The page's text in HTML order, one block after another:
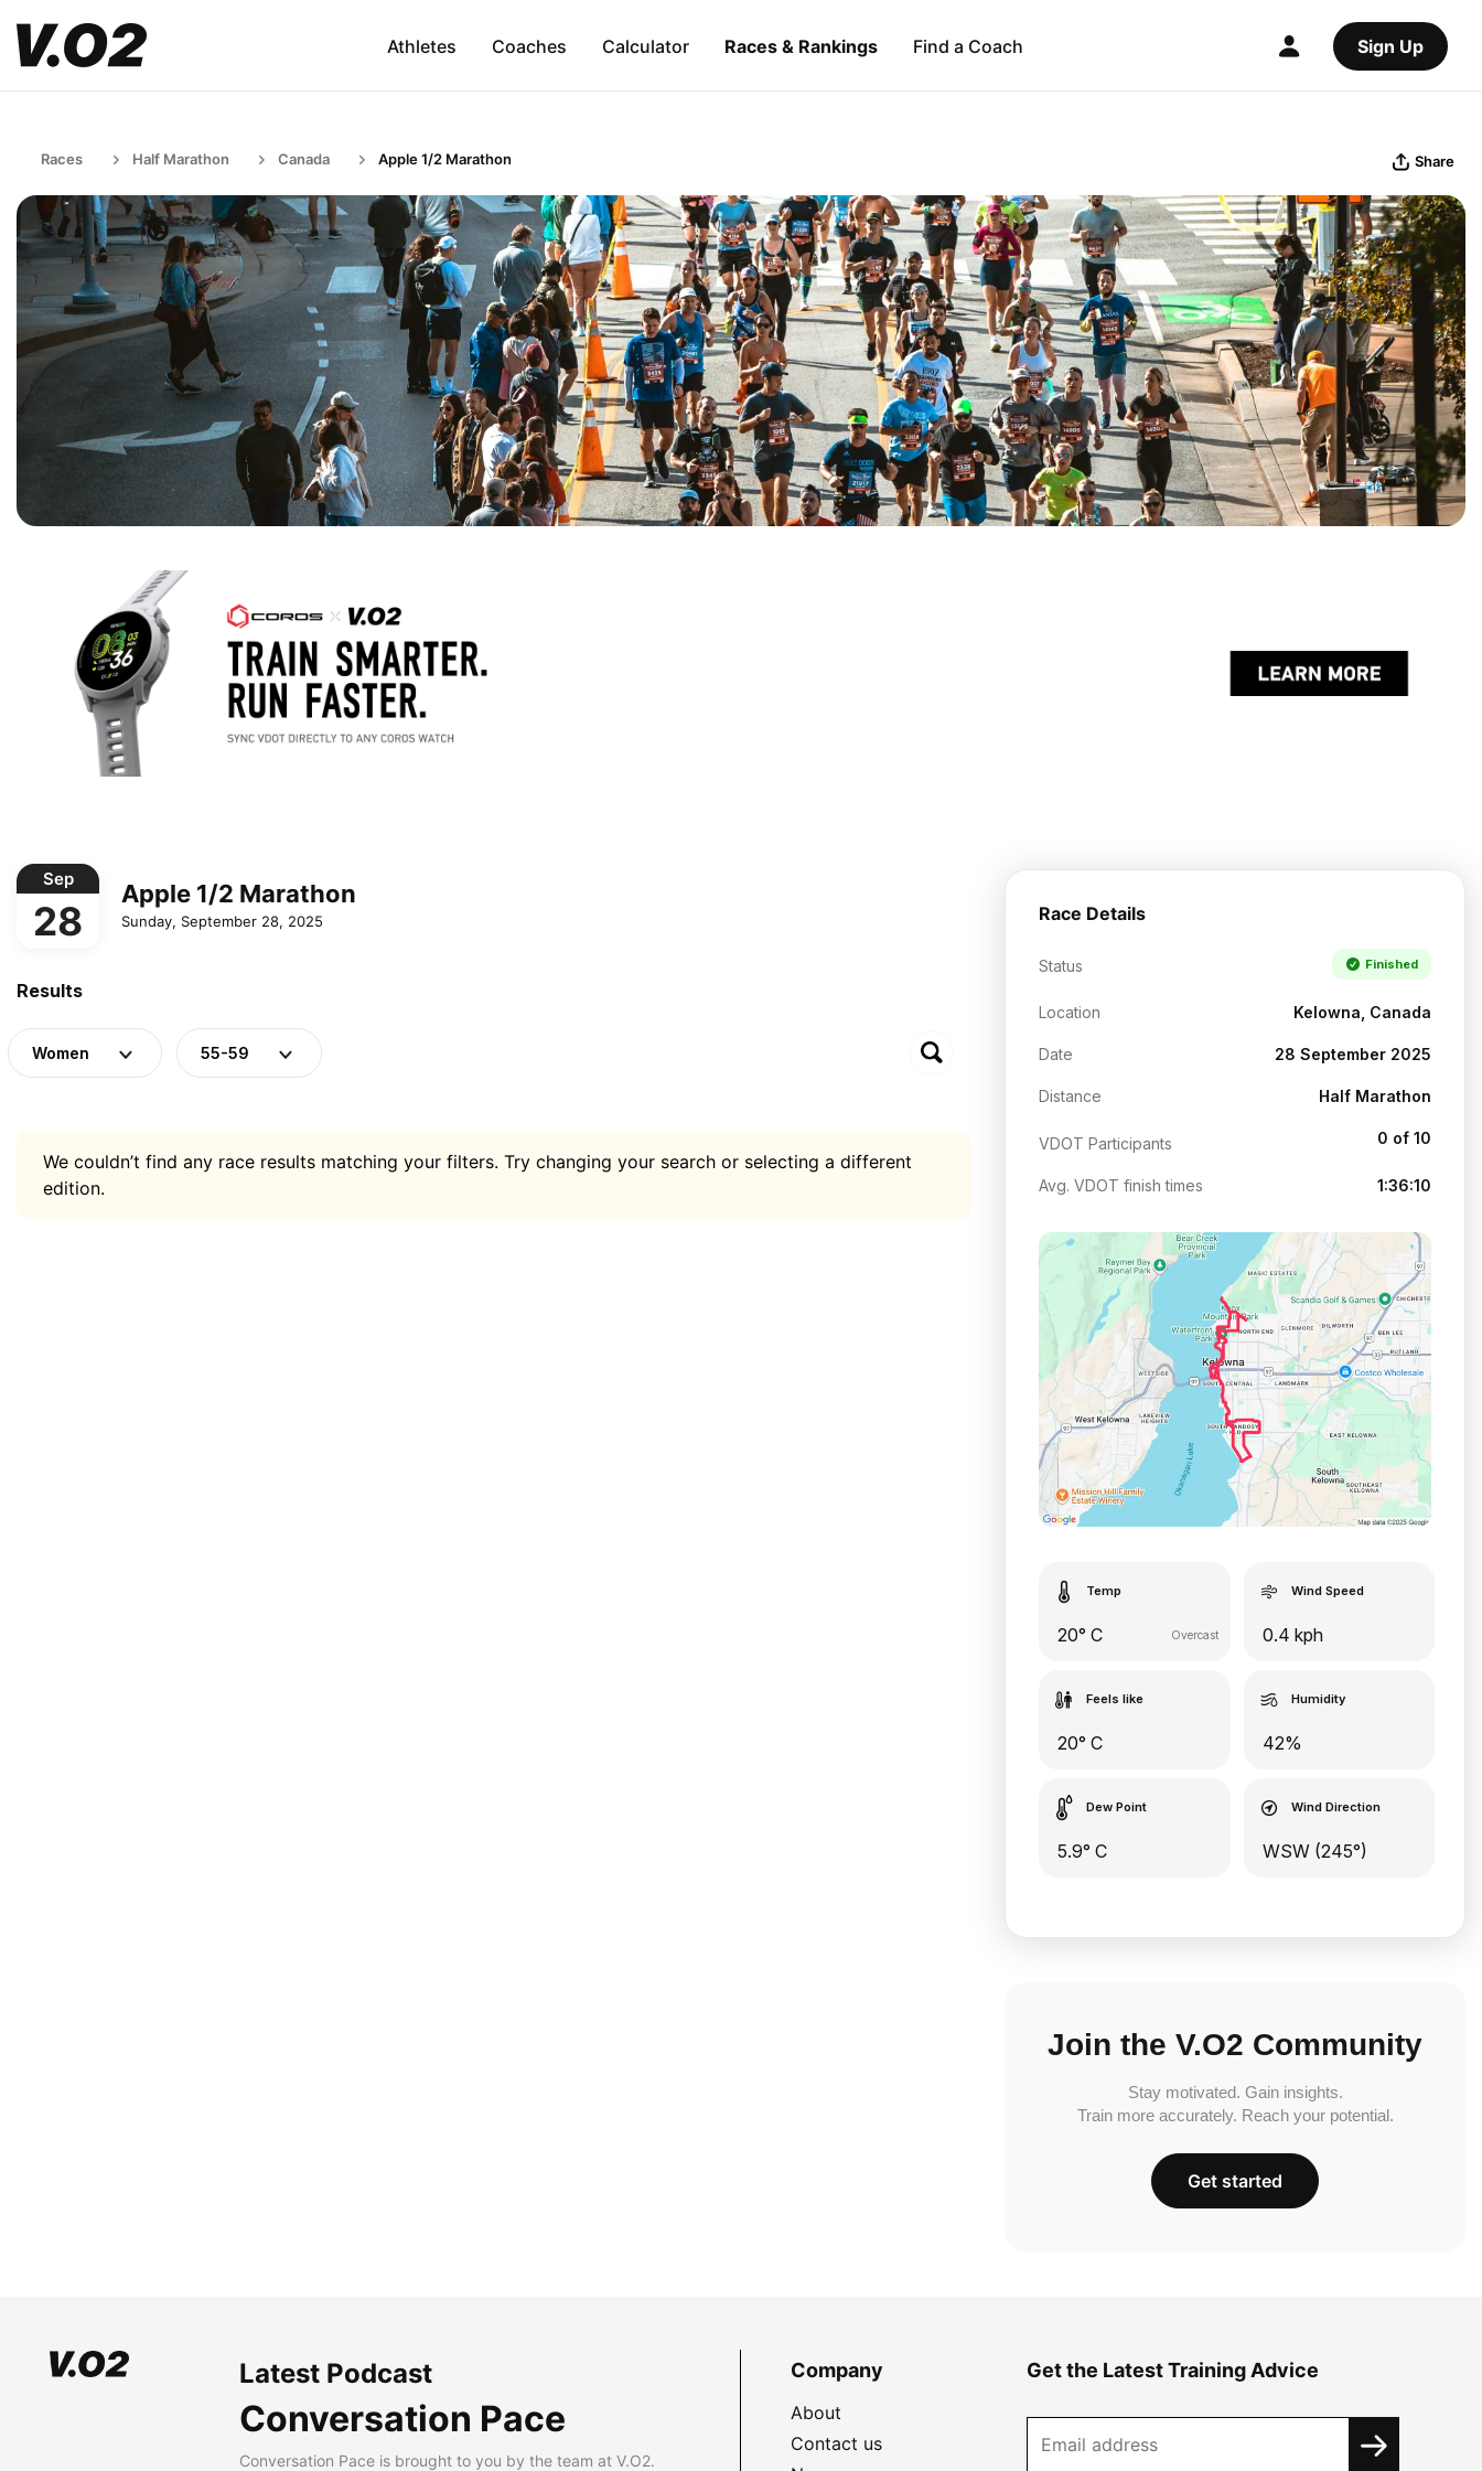
Athletes Coaches Calculator Races & Rankings Find a Coach Sign Up
Races Half Marathon Canada Apple 1/2 Marathon Share
Sep
28
Apple 1/2 Marathon
Sunday, September 28, 2025
Results
Women 55-59
We couldn’t find any race results matching your filters. Try changing your search or selecting a different
edition.
Race Details
Status Finished
Location Kelowna, Canada
Date 28 September 2025
Distance Half Marathon
VDOT Participants 0 of 10
Avg. VDOT finish times 1:36:10
Temp
20° C Overcast
Wind Speed
0.4 kph
Feels like
20° C
Humidity
42%
Dew Point
5.9° C
Wind Direction
WSW (245°)
Join the V.O2 Community
Stay motivated. Gain insights.
Train more accurately. Reach your potential.
Get started
Latest Podcast
Conversation Pace
Conversation Pace is brought to you by the team at V.O2.
Company
About
Contact us
Get the Latest Training Advice